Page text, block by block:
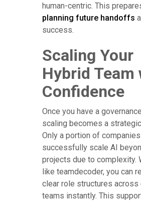
human-centric. This
planning future handoffs
success.
Scaling Your
Hybrid Team
Confidence
Once you have a
scaling becomes a
Only a portion of companies
successfully scale AI
projects due to complexity.
like teamdecoder, you can
clear role structures
teams instantly. This